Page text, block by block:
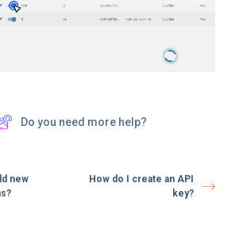
Do you need more help?
new
How do I create an API
key?